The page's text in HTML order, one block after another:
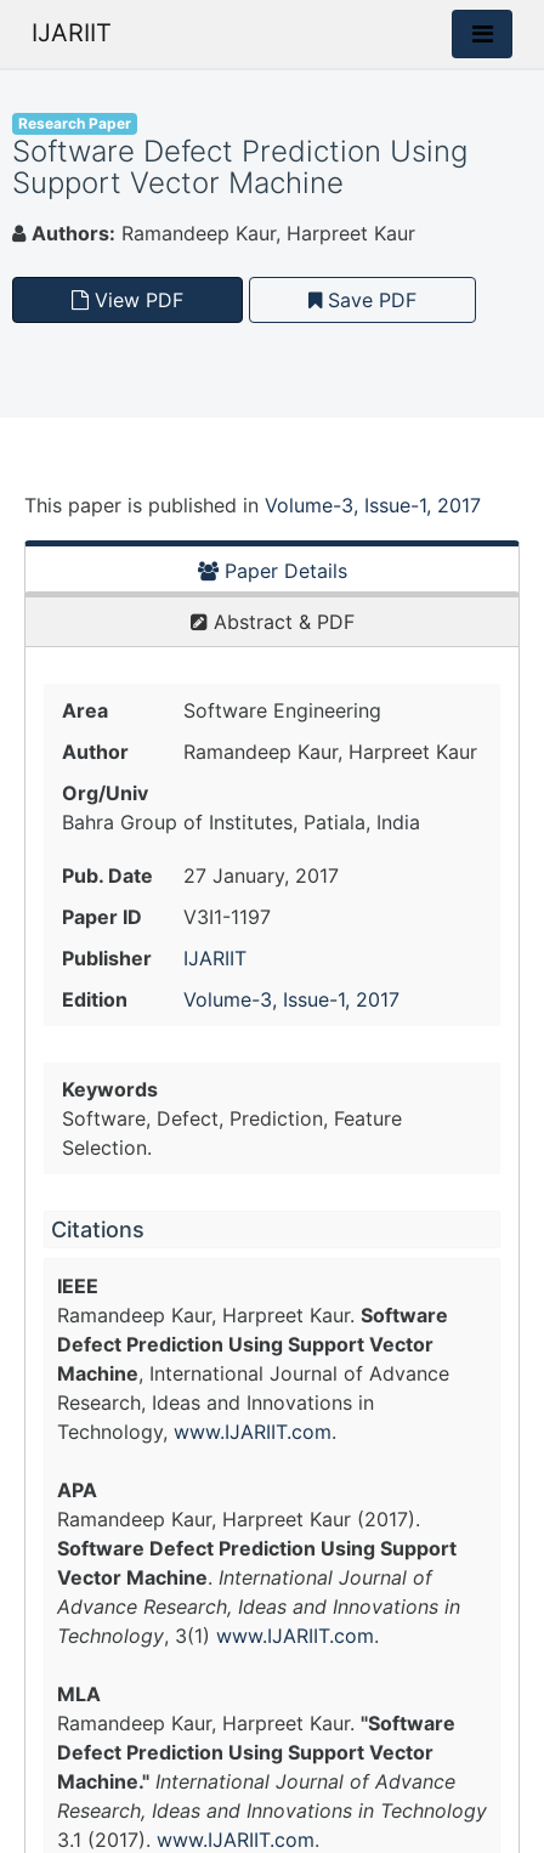
IJARIIT
Research Paper
Software Defect Prediction Using
Support Vector Machine
Authors: Ramandeep Kaur, Harpreet Kaur
View PDF Save PDF
This paper is published in Volume-3, Issue-1, 2017
Paper Details
Abstract & PDF
Area
Software Engineering
Author
Ramandeep Kaur, Harpreet Kaur
Org/Univ
Bahra Group of Institutes, Patiala, India
Pub. Date
27 January, 2017
Paper ID
V3I1-1197
Publisher
IJARIIT
Edition
Volume-3, Issue-1, 2017
Keywords
Software, Defect, Prediction, Feature
Selection.
Citations
IEEE
Ramandeep Kaur, Harpreet Kaur. Software
Defect Prediction Using Support Vector
Machine, International Journal of Advance
Research, Ideas and Innovations in
Technology, www.IJARIIT.com.
APA
Ramandeep Kaur, Harpreet Kaur (2017).
Software Defect Prediction Using Support
Vector Machine. International Journal of
Advance Research, Ideas and Innovations in
Technology, 3(1) www.IJARIIT.com.
MLA
Ramandeep Kaur, Harpreet Kaur. "Software
Defect Prediction Using Support Vector
Machine." International Journal of Advance
Research, Ideas and Innovations in Technology
3.1 (2017). www.IJARIIT.com.